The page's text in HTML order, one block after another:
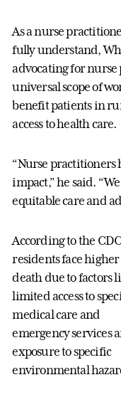
As a nurse
fully understand,
advocating for nurse
universal scope of
benefit patients in
access to health care.
“Nurse practitioners
impact,” he said.
equitable care and
According to the
residents face higher
death due to factors
limited access to
medical care and
emergency services
exposure to specific
environmental